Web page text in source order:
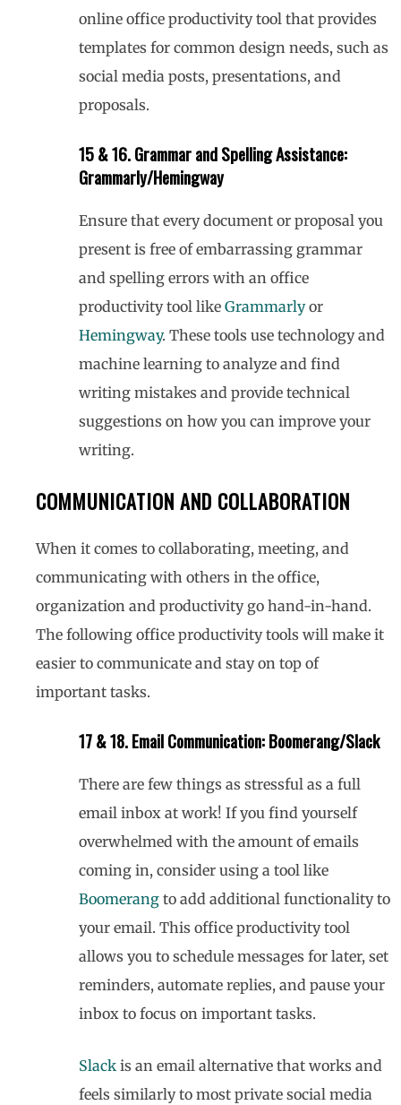
online office productivity tool that provides
templates for common design needs, such as
social media posts, presentations, and
proposals.
15 & 16. Grammar and Spelling Assistance:
Grammarly/Hemingway
Ensure that every document or proposal you
present is free of embarrassing grammar
and spelling errors with an office
productivity tool like Grammarlyor
Hemingway. These tools use technology and
machine learning to analyze and find
writing mistakes and provide technical
suggestions on how you can improve your
writing.
COMMUNICATION AND COLLABORATION
When it comes to collaborating, meeting, and
communicating with others in the office,
organization and productivity go hand-in-hand.
The following office productivity tools will make it
easier to communicate and stay on top of
important tasks.
17 & 18. Email Communication: Boomerang/Slack
There are few things as stressful as a full
email inbox at work! If you find yourself
overwhelmed with the amount of emails
coming in, consider using a tool like
Boomerang to add additional functionality to
your email. This office productivity tool
allows you to schedule messages for later, set
reminders, automate replies, and pause your
inbox to focus on important tasks.
Slack is an email alternative that works and
feels similarly to most private social media